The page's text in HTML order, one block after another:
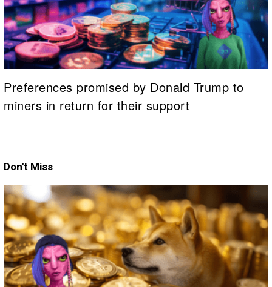
Preferences promised by Donald Trump to
miners in return for their support
Don't Miss